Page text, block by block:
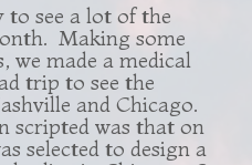
to see a lot of the
Making some
we made a medical
trip to see the
and Chicago.
scripted was that on
selected to design a